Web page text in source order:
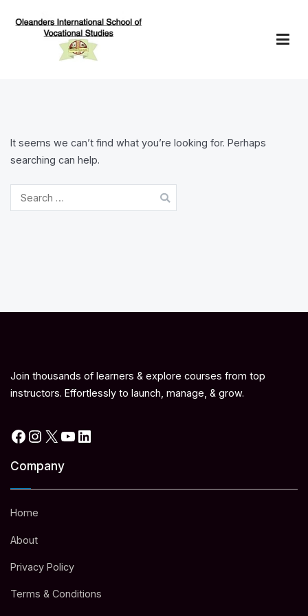
It seems we can’t find what you’re looking for. Perhaps
searching can help.
Search
for:
Join thousands of learners & explore courses from top
instructors. Effortlessly to launch, manage, & grow.
Facebook
Instagram
X YouTube
Company
Home
About
Privacy Policy
Terms & Conditions